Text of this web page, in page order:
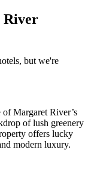
River
but we're
Margaret River’s
of lush greenery
offers lucky
modern luxury.